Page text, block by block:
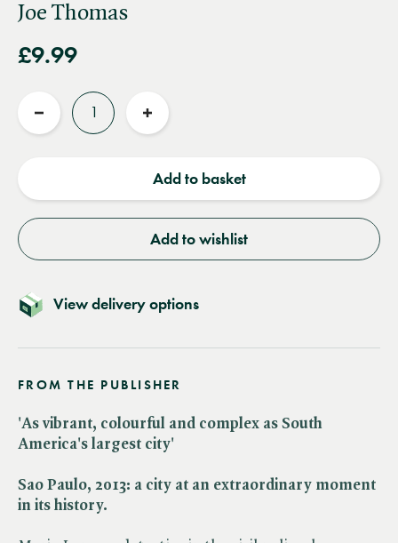
Joe Thomas
£9.99
Reduce
Increase
Add to basket
Add to wishlist
View delivery options
FROM THE PUBLISHER
'As vibrant, colourful and complex as South
America's largest city'
Sao Paulo, 2013: a city at an extraordinary moment
in its history.